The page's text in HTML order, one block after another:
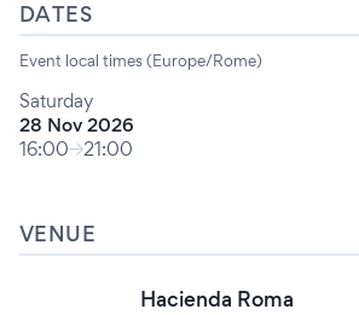
DATES
Event local times (Europe/Rome)
Saturday
28 Nov 2026
16:00
21:00
VENUE
Hacienda Roma